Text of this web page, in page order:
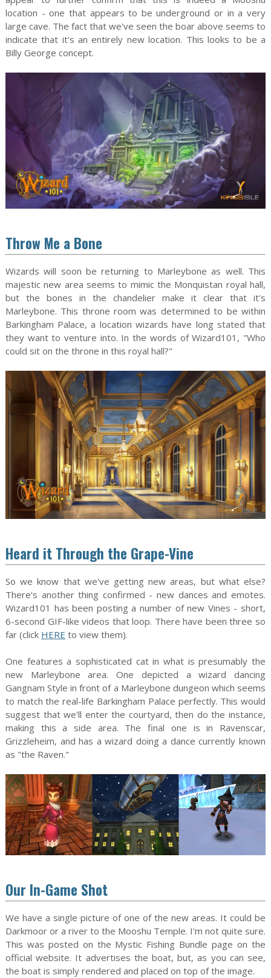
location - one that appears to be underground or in a very
large cave. The fact that we've seen the boar above seems to
indicate that it's an entirely new location. This looks to be a
Billy George concept.
Throw Me a Bone
Wizards will soon be returning to Marleybone as well. This
majestic new area seems to mimic the Monquistan royal hall,
but the bones in the chandelier make it clear that it's
Marleybone. This throne room was determined to be within
Barkingham Palace, a location wizards have long stated that
they want to venture into. In the words of Wizard101, "Who
could sit on the throne in this royal hall?"
Heard it Through the Grape-Vine
So we know that we've getting new areas, but what else?
There's another thing confirmed - new dances and emotes.
Wizard101 has been posting a number of new Vines - short,
6-second GIF-like videos that loop. There have been three so
far (click HERE to view them).
One features a sophisticated cat in what is presumably the
new Marleybone area. One depicted a wizard dancing
Gangnam Style in front of a Marleybone dungeon which seems
to match the real-life Barkingham Palace perfectly. This would
suggest that we'll enter the courtyard, then do the instance,
making this a side area. The final one is in Ravenscar,
Grizzleheim, and has a wizard doing a dance currently known
as "the Raven."
Our In-Game Shot
We have a single picture of one of the new areas. It could be
Darkmoor or a river to the Mooshu Temple. I'm not quite sure.
This was posted on the Mystic Fishing Bundle page on the
official website. It advertises the boat, but, as you can see,
the boat is simply rendered and placed on top of the image.